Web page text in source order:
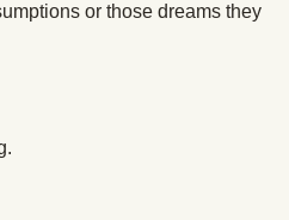
or those dreams they